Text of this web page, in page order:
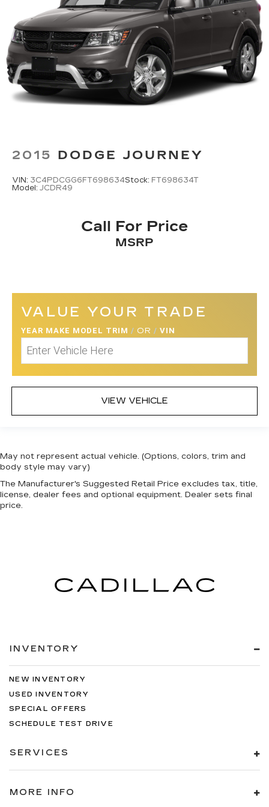
Back-Up Camera
2015 DODGE JOURNEY
VIN: 3C4PDCGG6FT698634Stock: FT698634T
Model: JCDR49
Call For Price
MSRP
VALUE YOUR TRADE
YEAR MAKE MODEL TRIM / OR / VIN
VIEW VEHICLE
May not represent actual vehicle. (Options, colors, trim and
body style may vary)
The Manufacturer's Suggested Retail Price excludes tax, title,
license, dealer fees and optional equipment. Dealer sets final
price.
INVENTORY
NEW INVENTORY
USED INVENTORY
SPECIAL OFFERS
SCHEDULE TEST DRIVE
SERVICES
MORE INFO